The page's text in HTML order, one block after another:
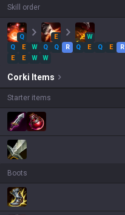
Skill order
Q E
W
Q
E W Q Q R Q E Q E
R
E
E W W
Corki Items
Starter items
Boots